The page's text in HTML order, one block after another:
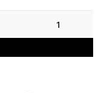
1